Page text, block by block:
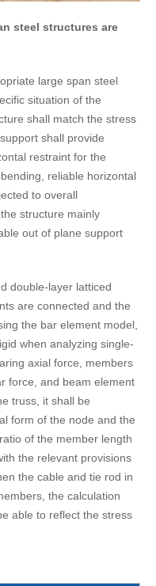
steel structures are
large span steel
situation of the
shall match the stress
shall provide
restraint for the
reliable horizontal
to overall
structure mainly
out of plane support
double-layer latticed
are connected and the
the bar element model,
when analyzing single-
axial force, members
force, and beam element
truss, it shall be
form of the node and the
of the member length
the relevant provisions
the cable and tie rod in
the calculation
able to reflect the stress